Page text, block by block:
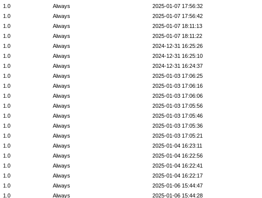
2025-01-07 17:56:32
Always
1.0
2025-01-07 17:56:42
Always
1.0
2025-01-07 18:11:13
Always
1.0
2025-01-07 18:11:22
Always
1.0
2024-12-31 16:25:26
Always
1.0
2024-12-31 16:25:10
Always
1.0
2024-12-31 16:24:37
Always
1.0
2025-01-03 17:06:25
Always
1.0
2025-01-03 17:06:16
Always
1.0
2025-01-03 17:06:06
Always
1.0
2025-01-03 17:05:56
Always
1.0
2025-01-03 17:05:46
Always
1.0
2025-01-03 17:05:36
Always
1.0
2025-01-03 17:05:21
Always
1.0
2025-01-04 16:23:11
Always
1.0
2025-01-04 16:22:56
Always
1.0
2025-01-04 16:22:41
Always
1.0
2025-01-04 16:22:17
Always
1.0
2025-01-06 15:44:47
Always
1.0
2025-01-06 15:44:28
Always
1.0